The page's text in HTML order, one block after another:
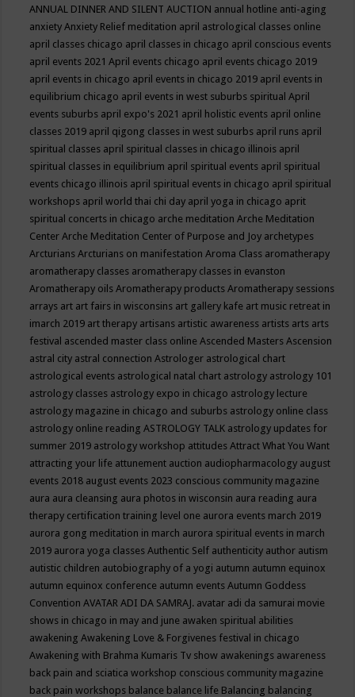
ANNUAL DINNER AND SILENT AUCTION annual hotline anti-aging
anxietyAnxiety Relief meditation april astrological classes online
april classes chicago april classes in chicago april conscious events
april events 2021April events chicago april events chicago 2019
april events in chicago april events in chicago 2019 april events in
equilibrium chicago april events in west suburbs spiritualApril
events suburbs april expo's 2021 april holistic events april online
classes 2019 april qigong classes in west suburbs april runs april
spiritual classes april spiritual classes in chicago illinois april
spiritual classes in equilibrium april spiritual events april spiritual
events chicago illinois april spiritual events in chicago april spiritual
workshops april world thai chi day april yoga in chicago aprit
spiritual concerts in chicago arche meditationArche Meditation
CenterArche Meditation Center of Purpose and Joy archetypes
ArcturiansArcturians on manifestationAroma Class aromatherapy
aromatherapy classes aromatherapy classes in evanston
Aromatherapy oilsAromatherapy productsAromatherapy sessions
arrays art art fairs in wisconsins art gallery kafe art music retreat in
imarch 2019 art therapy artisans artistic awareness artists arts arts
festival ascended master class onlineAscended MastersAscension
astral city astral connectionAstrologer astrological chart
astrological events astrological natal chart astrology astrology 101
astrology classes astrology expo in chicago astrology lecture
astrology magazine in chicago and suburbs astrology online class
astrology online readingASTROLOGY TALK astrology updates for
summer 2019 astrology workshop attitudesAttract What You Want
attracting your life attunement auction audiopharmacology august
events 2018 august events 2023 conscious community magazine
aura aura cleansing aura photos in wisconsin aura reading aura
therapy certification training level one aurora events march 2019
aurora gong meditation in march aurora spiritual events in march
2019 aurora yoga classesAuthentic Self authenticity author autism
autistic children autobiography of a yogi autumn autumn equinox
autumn equinox conference autumn eventsAutumn Goddess
ConventionAVATAR ADI DA SAMRAJ. avatar adi da samurai movie
shows in chicago in may and june awaken spiritual abilities
awakeningAwakening Love & Forgivenes festival in chicago
Awakening with Brahma Kumaris Tv show awakenings awareness
back pain and sciatica workshop conscious community magazine
back pain workshops balance balance life Balancing balancing